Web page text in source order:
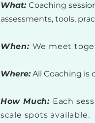
What: Coaching
assessments, tools,
When: We meet
Where: All Coaching is
How Much: Each
scale spots available.